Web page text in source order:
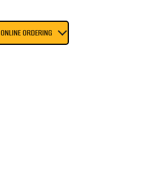
ONLINE ORDERING